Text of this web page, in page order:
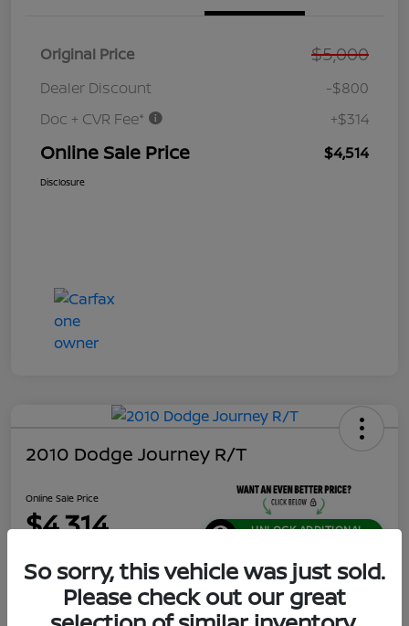
Original Price $5,000
Dealer Discount
-$800
Doc + CVR Fee*
+$314
Online Sale Price $4,514
Disclosure
2010 Dodge Journey R/T
Online Sale Price
$4,314 UNLOCK ADDITIONAL
Disclosure
Location:Jeffrey Nissan
So sorry, this vehicle was just sold.
Please check out our great